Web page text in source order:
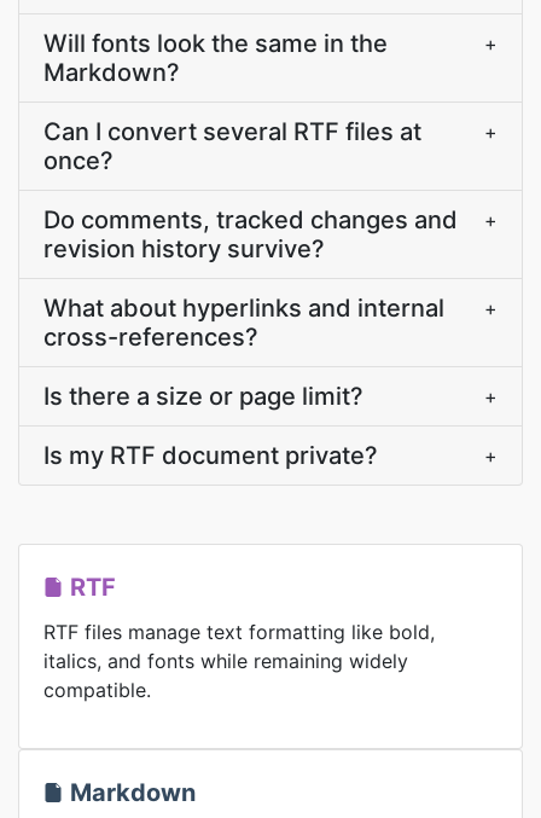
Will fonts look the same in the
Markdown?
+
Can I convert several RTF files at
once?
+
Do comments, tracked changes and
revision history survive?
+
What about hyperlinks and internal
cross-references?
+
Is there a size or page limit? +
Is my RTF document private? +
RTF
RTF files manage text formatting like bold,
italics, and fonts while remaining widely
compatible.
Markdown